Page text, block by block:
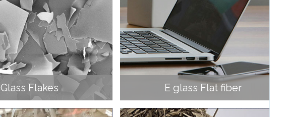
Glass Flakes E glass Flat fiber